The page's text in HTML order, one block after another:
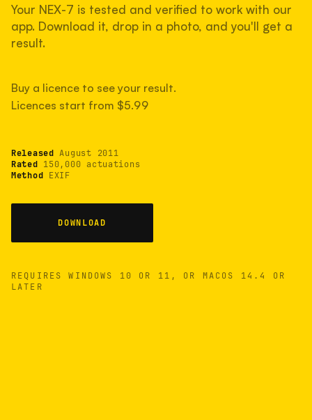
Your NEX-7 is tested and verified to work with our
app. Download it, drop in a photo, and you'll get a
result.
Buy a licence to see your result.
Licences start from $5.99
Released August 2011
Rated 150,000 actuations
Method EXIF
DOWNLOAD
REQUIRES WINDOWS 10 OR 11, OR MACOS 14.4 OR
LATER
61% used of 150,000 rated
COMPARED